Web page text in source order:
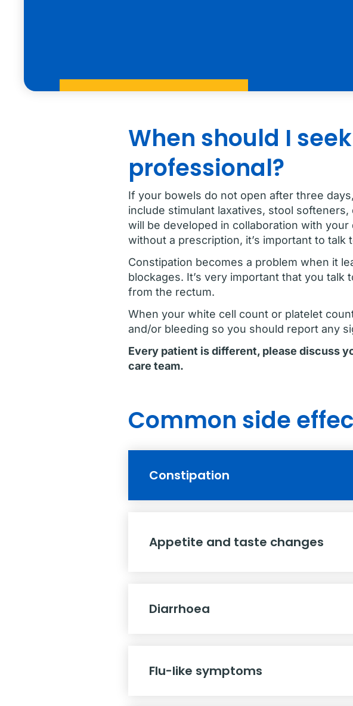
When should I
professional?
If your bowels do not open after three
include stimulant laxatives, stool
will be developed in collaboration with
without a prescription, it’s important to
Constipation becomes a problem when it
blockages. It’s very important that you
from the rectum.
When your white cell count or platelet
and/or bleeding so you should report any
Every patient is different, please discuss
care team.
Common side
Constipation
Appetite and taste changes
Diarrhoea
Flu-like symptoms